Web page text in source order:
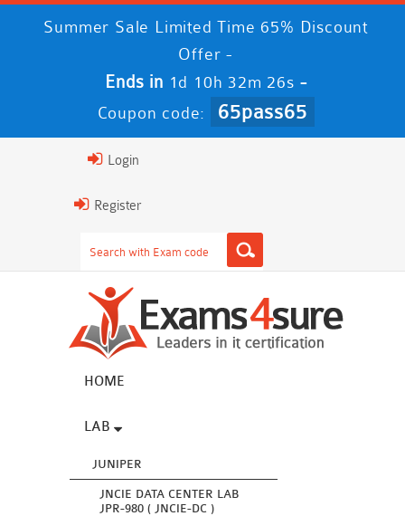
Summer Sale Limited Time 65% Discount
Offer -
Ends in 1d 10h 32m 25s -
Coupon code: 65pass65
Login
Register
HOME
LAB
JUNIPER
JNCIE DATA CENTER LAB
JPR-980 ( JNCIE-DC )